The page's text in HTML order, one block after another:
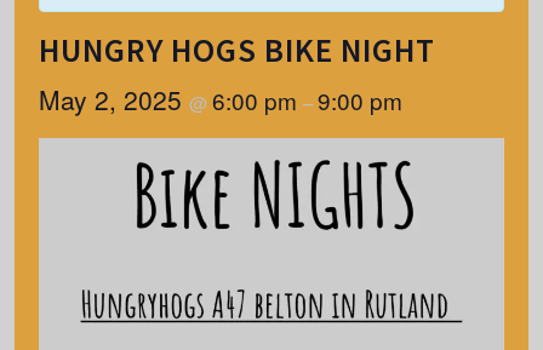
HUNGRY HOGS BIKE NIGHT
May 2, 2025 @6:00 pm –9:00 pm